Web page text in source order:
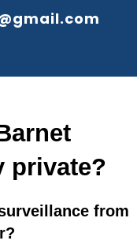
private?
from